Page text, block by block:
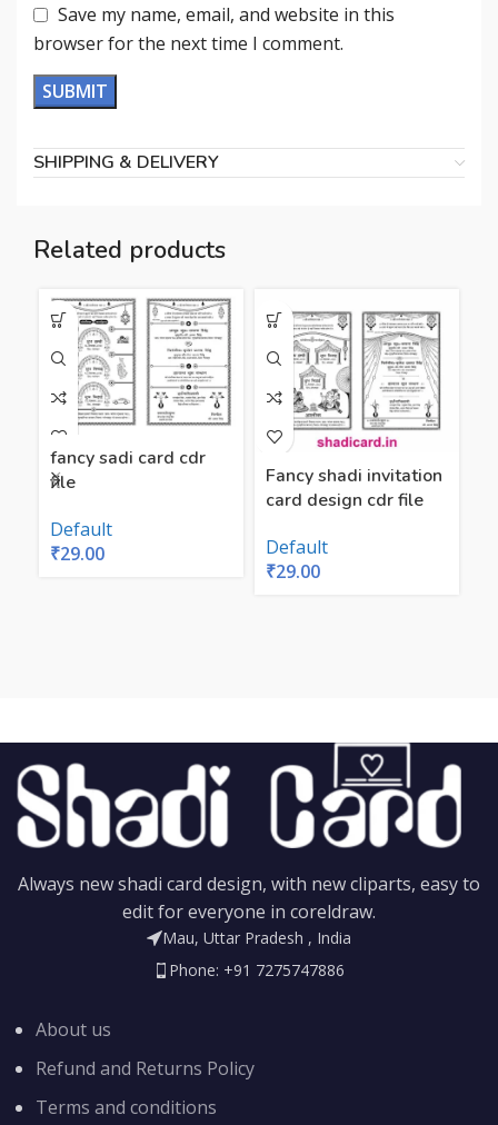
Save my name, email, and website in this
browser for the next time I comment.
SHIPPING & DELIVERY
Related products
fancy sadi card cdr
file
Default
₹29.00
Fancy shadi invitation
card design cdr file
Default
₹29.00
Always new shadi card design, with new cliparts, easy to
edit for everyone in coreldraw.
Mau, Uttar Pradesh , India
Phone: +91 7275747886
About us
Refund and Returns Policy
Terms and conditions